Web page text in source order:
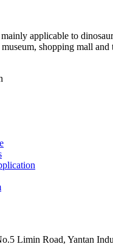
applicable to
shopping mall
Limin Road, Yantan